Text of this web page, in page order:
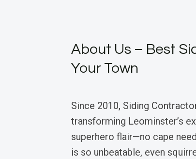
About Us – Best
Your Town
Since 2010, Siding
transforming Leominster’s
superhero flair—no cape
is so unbeatable, even